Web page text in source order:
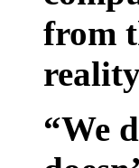
from
“We